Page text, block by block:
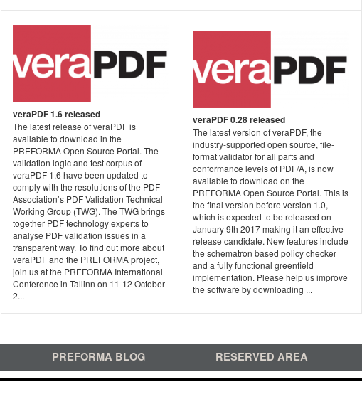
veraPDF 1.6 released
The latest release of veraPDF is
available to download in the
PREFORMA Open Source Portal. The
validation logic and test corpus of
veraPDF 1.6 have been updated to
comply with the resolutions of the PDF
Association’s PDF Validation Technical
Working Group (TWG). The TWG brings
together PDF technology experts to
analyse PDF validation issues in a
transparent way. To find out more about
veraPDF and the PREFORMA project,
join us at the PREFORMA International
Conference in Tallinn on 11-12 October
2...
veraPDF 0.28 released
The latest version of veraPDF, the
industry-supported open source, file-
format validator for all parts and
conformance levels of PDF/A, is now
available to download on the
PREFORMA Open Source Portal. This is
the final version before version 1.0,
which is expected to be released on
January 9th 2017 making it an effective
release candidate. New features include
the schematron based policy checker
and a fully functional greenfield
implementation. Please help us improve
the software by downloading ...
PREFORMA BLOG RESERVED AREA